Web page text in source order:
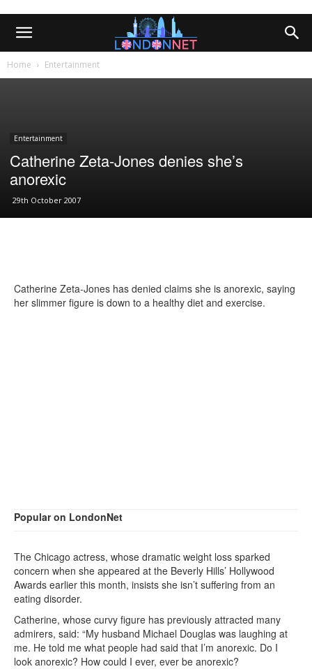
Home Entertainment
Entertainment
Catherine Zeta-Jones denies she’s
anorexic
29th October 2007
Catherine Zeta-Jones has denied claims she is anorexic, saying
her slimmer figure is down to a healthy diet and exercise.
Popular on LondonNet
The Chicago actress, whose dramatic weight loss sparked
concern when she appeared at the Beverly Hills’ Hollywood
Awards earlier this month, insists she isn’t suffering from an
eating disorder.
Catherine, whose curvy figure has previously attracted many
admirers, said: “My husband Michael Douglas was laughing at
me. He told me what people had said that I’m anorexic. Do I
look anorexic? How could I ever, ever be anorexic?